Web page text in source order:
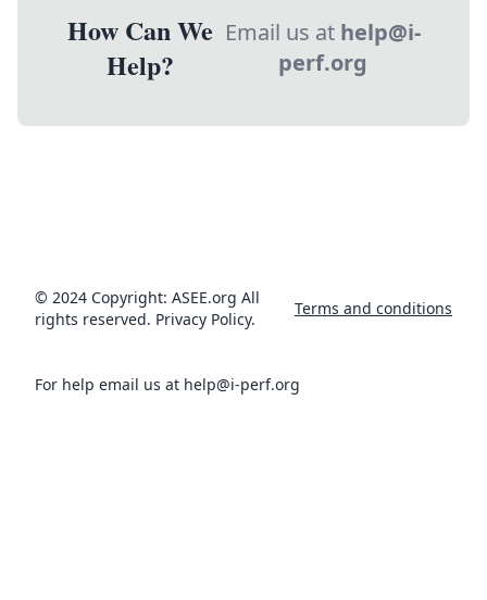
How Can We
Help?
Email us at help@i-
perf.org
© 2024 Copyright: ASEE.org All
rights reserved. Privacy Policy.
Terms and conditions
For help email us at help@i-perf.org